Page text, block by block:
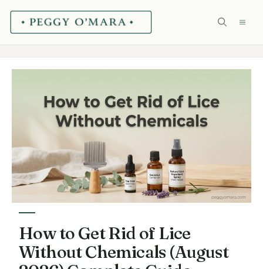
Skip
How to Get Rid of Lice
Without Chemicals (August